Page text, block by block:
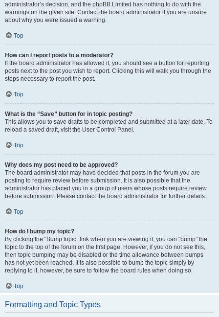
administrator’s decision, and the phpBB Limited has nothing to do with the
warnings on the given site. Contact the board administrator if you are unsure
about why you were issued a warning.
Top
How can I report posts to a moderator?
If the board administrator has allowed it, you should see a button for reporting
posts next to the post you wish to report. Clicking this will walk you through the
steps necessary to report the post.
Top
What is the “Save” button for in topic posting?
This allows you to save drafts to be completed and submitted at a later date. To
reload a saved draft, visit the User Control Panel.
Top
Why does my post need to be approved?
The board administrator may have decided that posts in the forum you are
posting to require review before submission. It is also possible that the
administrator has placed you in a group of users whose posts require review
before submission. Please contact the board administrator for further details.
Top
How do I bump my topic?
By clicking the “Bump topic” link when you are viewing it, you can “bump” the
topic to the top of the forum on the first page. However, if you do not see this,
then topic bumping may be disabled or the time allowance between bumps
has not yet been reached. It is also possible to bump the topic simply by
replying to it, however, be sure to follow the board rules when doing so.
Top
Formatting and Topic Types